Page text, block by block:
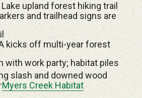
upland forest hiking trail
and trailhead signs are
kicks off multi-year forest
with work party; habitat piles
slash and downed wood
Myers Creek Habitat